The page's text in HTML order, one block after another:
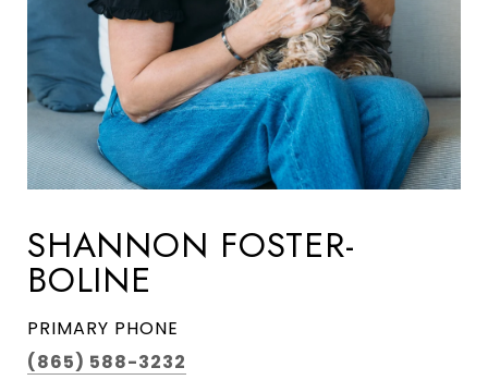
SHANNON FOSTER-
BOLINE
PRIMARY PHONE
(865) 588-3232